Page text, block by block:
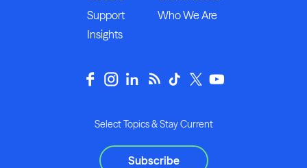
Support
Who We Are
Insights
Select Topics & Stay Current
Subscribe